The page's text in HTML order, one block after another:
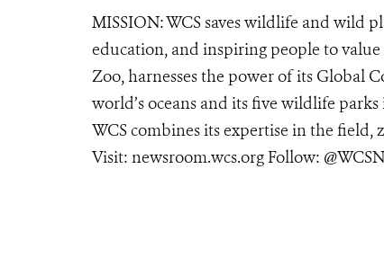
MISSION: WCS saves wildlife and wild
education, and inspiring people to value
Zoo, harnesses the power of its Global
world’s oceans and its five wildlife
WCS combines its expertise in the field,
Visit: newsroom.wcs.org Follow: